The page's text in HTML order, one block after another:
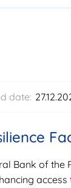
date:
Bank of